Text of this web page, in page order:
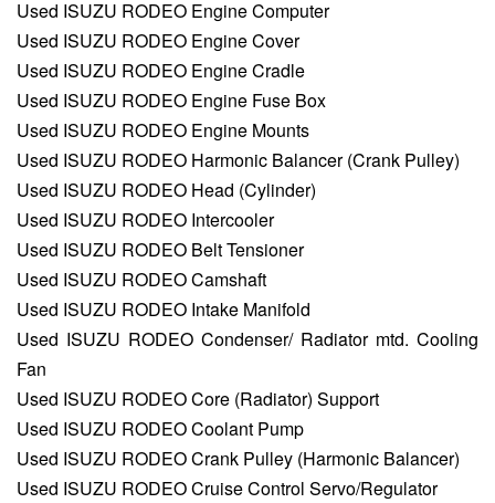
Used ISUZU RODEO Engine Computer
Used ISUZU RODEO Engine Cover
Used ISUZU RODEO Engine Cradle
Used ISUZU RODEO Engine Fuse Box
Used ISUZU RODEO Engine Mounts
Used ISUZU RODEO Harmonic Balancer (Crank Pulley)
Used ISUZU RODEO Head (Cylinder)
Used ISUZU RODEO Intercooler
Used ISUZU RODEO Belt Tensioner
Used ISUZU RODEO Camshaft
Used ISUZU RODEO Intake Manifold
Used ISUZU RODEO Condenser/ Radiator mtd. Cooling
Fan
Used ISUZU RODEO Core (Radiator) Support
Used ISUZU RODEO Coolant Pump
Used ISUZU RODEO Crank Pulley (Harmonic Balancer)
Used ISUZU RODEO Cruise Control Servo/Regulator